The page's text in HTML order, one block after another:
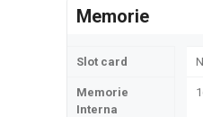
Memorie
Slot card
Memorie
Interna